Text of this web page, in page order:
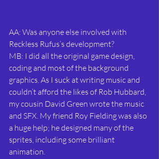
AA: Was anyone else involved with
Reckless Rufus’s development?
MB: I did all the original game design,
coding and most of the background
graphics. As I suck at writing music and
couldn’t afford the likes of Rob Hubbard,
my cousin David Green wrote the music
and SFX. My friend Roy Fielding was also
a huge help; he designed many of the
sprites, including some brilliant
animation.